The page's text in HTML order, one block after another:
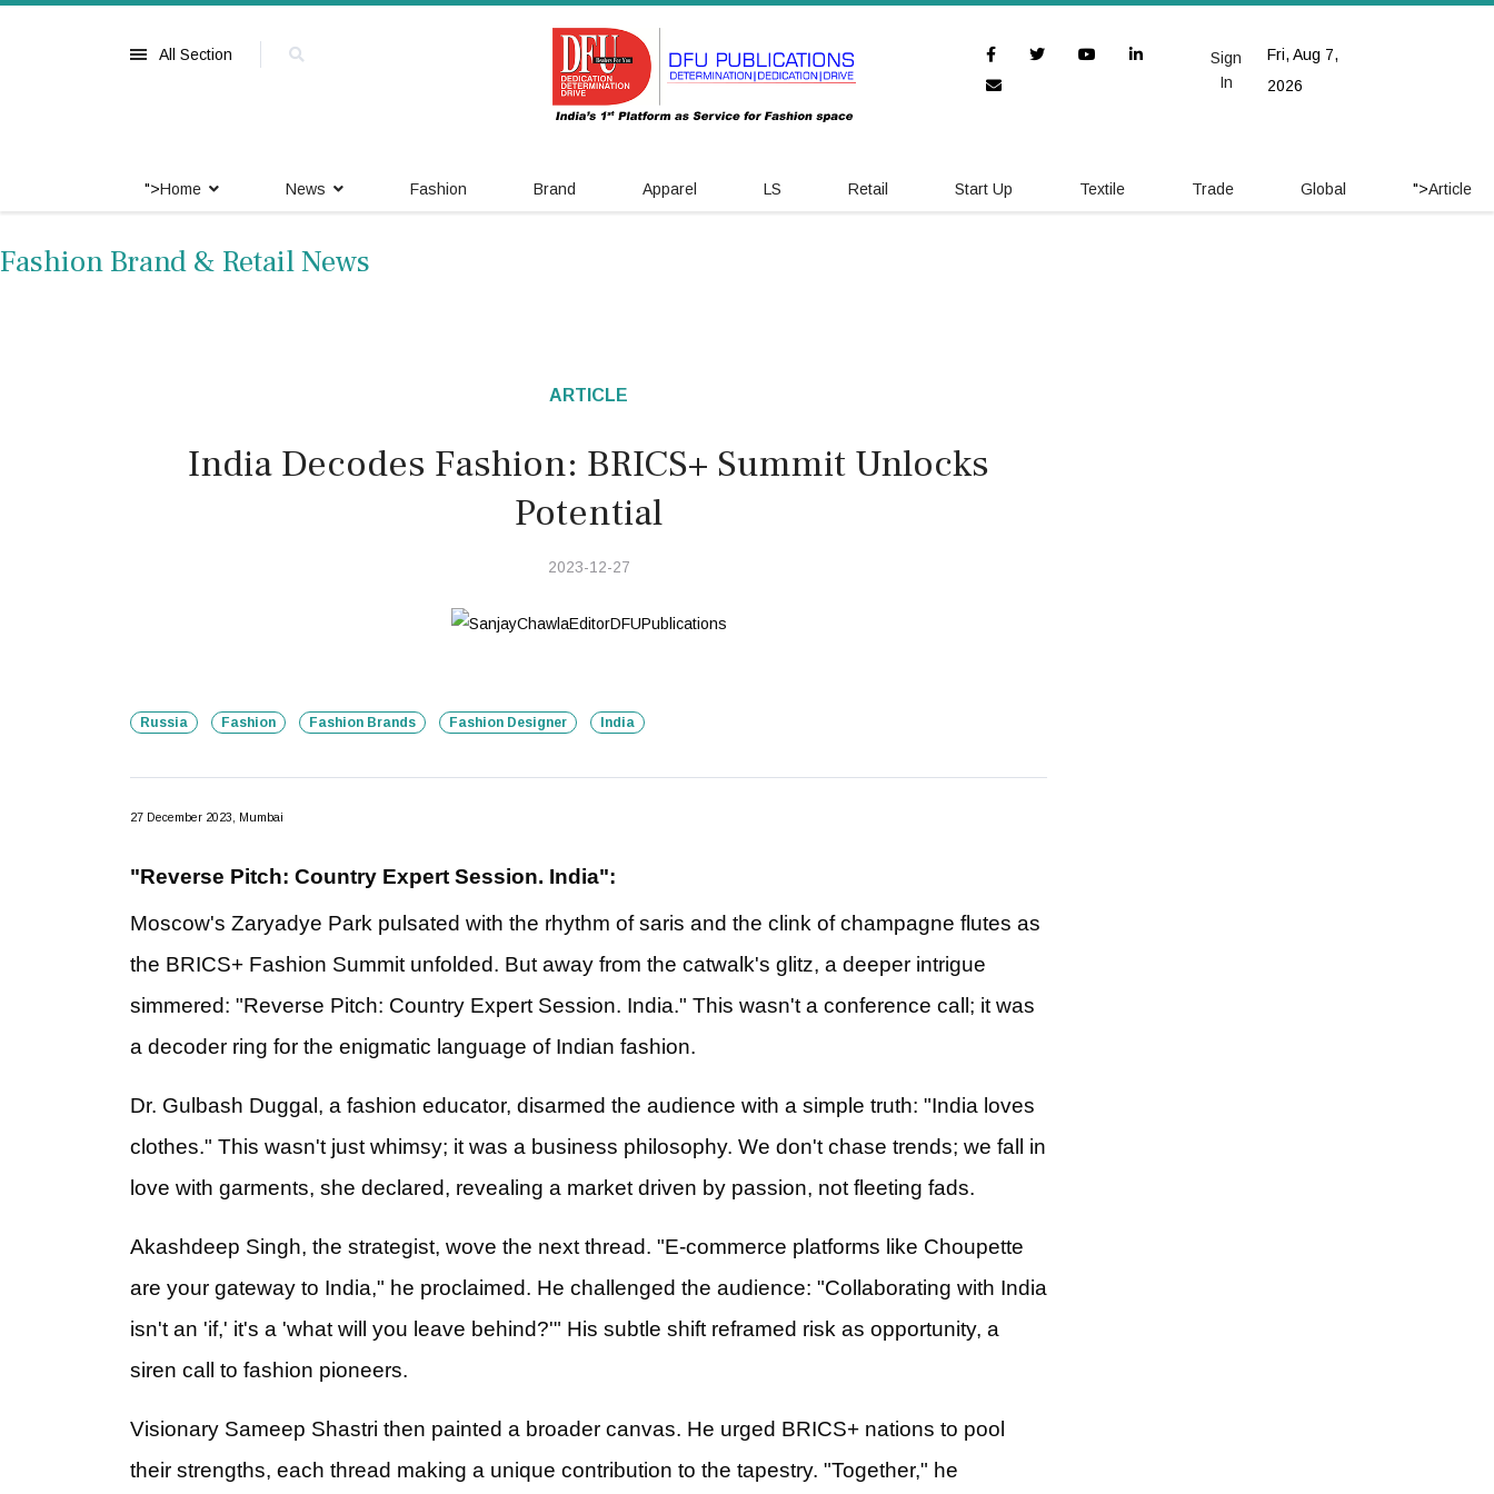
All Section
Fri, Aug 7,
2026
Sign
In
">Home News Fashion Brand Apparel LS Retail Start Up Textile Trade Global ">Article
Fashion Brand & Retail News
ARTICLE
India Decodes Fashion: BRICS+ Summit Unlocks
Potential
2023-12-27
Russia Fashion Fashion Brands Fashion Designer India
27 December 2023, Mumbai
"Reverse Pitch: Country Expert Session. India":
Moscow's Zaryadye Park pulsated with the rhythm of saris and the clink of champagne flutes as
the BRICS+ Fashion Summit unfolded. But away from the catwalk's glitz, a deeper intrigue
simmered: "Reverse Pitch: Country Expert Session. India." This wasn't a conference call; it was
a decoder ring for the enigmatic language of Indian fashion.
Dr. Gulbash Duggal, a fashion educator, disarmed the audience with a simple truth: "India loves
clothes." This wasn't just whimsy; it was a business philosophy. We don't chase trends; we fall in
love with garments, she declared, revealing a market driven by passion, not fleeting fads.
Akashdeep Singh, the strategist, wove the next thread. "E-commerce platforms like Choupette
are your gateway to India," he proclaimed. He challenged the audience: "Collaborating with India
isn't an 'if,' it's a 'what will you leave behind?'" His subtle shift reframed risk as opportunity, a
siren call to fashion pioneers.
Visionary Sameep Shastri then painted a broader canvas. He urged BRICS+ nations to pool
their strengths, each thread making a unique contribution to the tapestry. "Together," he